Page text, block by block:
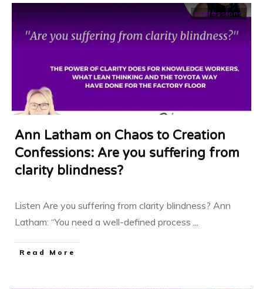
confessions
Ann Latham on Chaos to Creation
Confessions: Are you suffering from
clarity blindness?
Listen Are you suffering from clarity blindness? Ann
Latham: “You need a well-defined process ...
​Read More